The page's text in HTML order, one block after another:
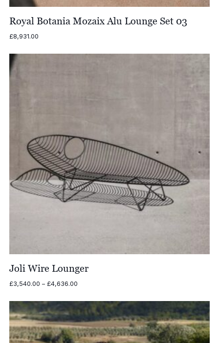
Royal Botania Mozaix Alu Lounge Set 03
£8,931.00
Joli Wire Lounger
£3,540.00 – £4,636.00Price
£3,540.00
through
£4,636.00